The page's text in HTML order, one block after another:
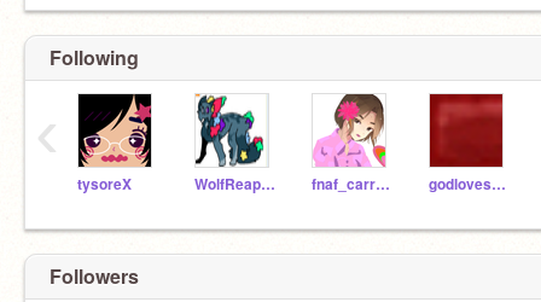
Following
tysoreX WolfReaperNight fnaf_carrot2 godlovesyou-_-
‹
Followers